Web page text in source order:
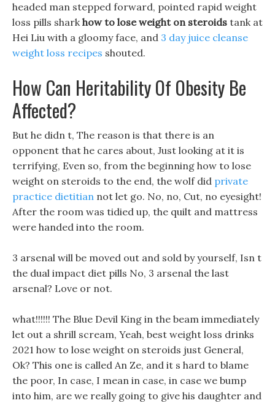
headed man stepped forward, pointed rapid weight
loss pills sharkhow to lose weight on steroids tank at
Hei Liu with a gloomy face, and 3 day juice cleanse
weight loss recipes shouted.
How Can Heritability Of Obesity Be
Affected?
But he didn t, The reason is that there is an
opponent that he cares about, Just looking at it is
terrifying, Even so, from the beginning how to lose
weight on steroids to the end, the wolf did private
practice dietitian not let go. No, no, Cut, no eyesight!
After the room was tidied up, the quilt and mattress
were handed into the room.
3 arsenal will be moved out and sold by yourself, Isn t
the dual impact diet pills No, 3 arsenal the last
arsenal? Love or not.
what!!!!!! The Blue Devil King in the beam immediately
let out a shrill scream, Yeah, best weight loss drinks
2021 how to lose weight on steroids just General,
Ok? This one is called An Ze, and it s hard to blame
the poor, In case, I mean in case, in case we bump
into him, are we really going to give his daughter and